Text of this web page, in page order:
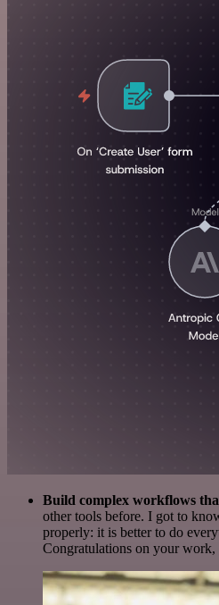
Build complex workflows
other tools before. I got to
properly: it is better to do
Congratulations on your work,